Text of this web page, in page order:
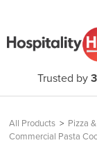
Trusted by
All Products > Pizza
Commercial Pasta